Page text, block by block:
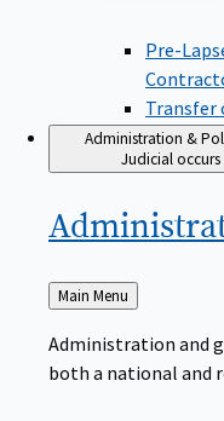
Pre-
Transfer
Administration &
Judicial
Back
to
Main Menu
Administration and
both a national and